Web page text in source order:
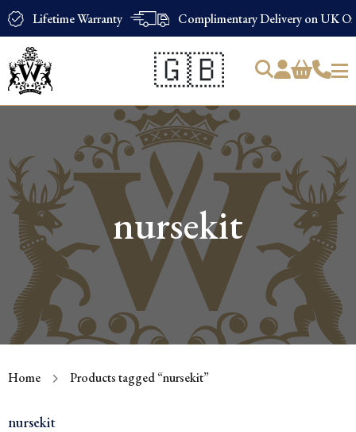
Lifetime Warranty Complimentary Delivery on UK
🇬🇧
Products
nursekit
Home Products tagged “nursekit”
nursekit